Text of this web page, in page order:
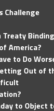
Challenge
Treaty Binding
America?
to Do
Out of
to Object